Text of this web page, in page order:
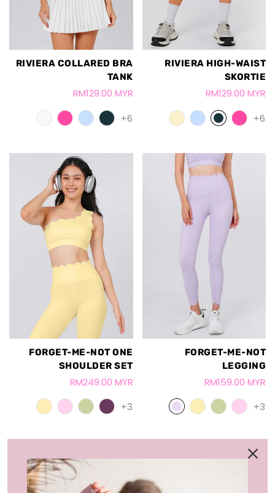
RIVIERA COLLARED BRA
TANK
RM129.00 MYR
+6
RIVIERA HIGH-WAIST
SKORTIE
RM129.00 MYR
+6
FORGET-ME-NOT ONE
SHOULDER SET
RM249.00 MYR
+3
FORGET-ME-NOT
LEGGING
RM159.00 MYR
+3
LOAD MORE